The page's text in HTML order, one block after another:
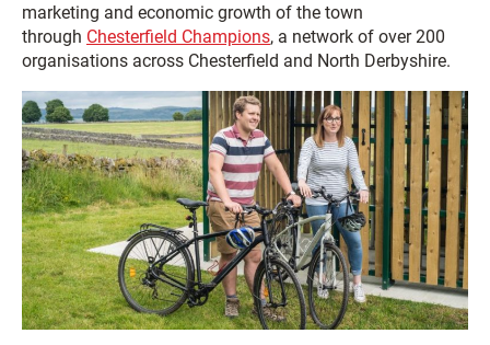
marketing and economic growth of the town
through Chesterfield Champions, a network of over 200
organisations across Chesterfield and North Derbyshire.